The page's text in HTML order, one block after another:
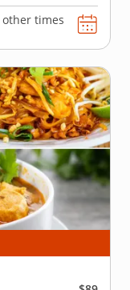
other times